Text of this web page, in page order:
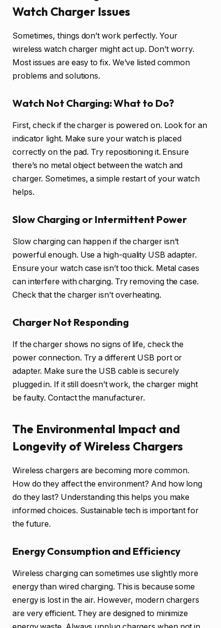
Watch Charger Issues
Sometimes, things don’t work perfectly. Your
wireless watch charger might act up. Don’t worry.
Most issues are easy to fix. We’ve listed common
problems and solutions.
Watch Not Charging: What to Do?
First, check if the charger is powered on. Look for an
indicator light. Make sure your watch is placed
correctly on the pad. Try repositioning it. Ensure
there’s no metal object between the watch and
charger. Sometimes, a simple restart of your watch
helps.
Slow Charging or Intermittent Power
Slow charging can happen if the charger isn’t
powerful enough. Use a high-quality USB adapter.
Ensure your watch case isn’t too thick. Metal cases
can interfere with charging. Try removing the case.
Check that the charger isn’t overheating.
Charger Not Responding
If the charger shows no signs of life, check the
power connection. Try a different USB port or
adapter. Make sure the USB cable is securely
plugged in. If it still doesn’t work, the charger might
be faulty. Contact the manufacturer.
The Environmental Impact and
Longevity of Wireless Chargers
Wireless chargers are becoming more common.
How do they affect the environment? And how long
do they last? Understanding this helps you make
informed choices. Sustainable tech is important for
the future.
Energy Consumption and Efficiency
Wireless charging can sometimes use slightly more
energy than wired charging. This is because some
energy is lost in the air. However, modern chargers
are very efficient. They are designed to minimize